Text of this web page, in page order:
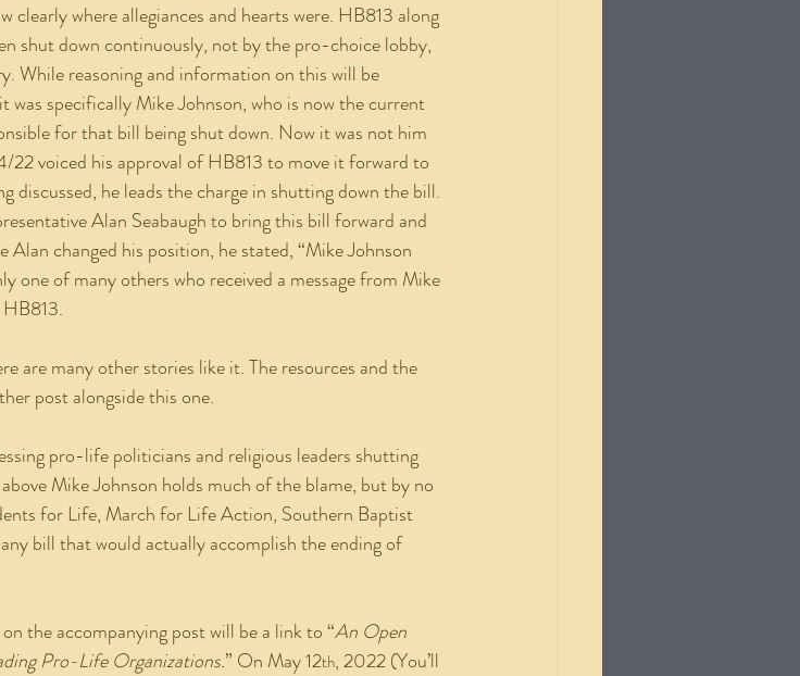
clearly where allegiances and hearts were. HB813 along
shut down continuously, not by the pro-choice lobby,
While reasoning and information on this will be
specifically Mike Johnson, who is now the current
for that bill being shut down. Now it was not him
voiced his approval of HB813 to move it forward to
discussed, he leads the charge in shutting down the bill.
Alan Seabaugh to bring this bill forward and
changed his position, he stated, “Mike Johnson
one of many others who received a message from Mike
post alongside this one.
pro-life politicians and religious leaders shutting
Mike Johnson holds much of the blame, but by no
for Life, March for Life Action, Southern Baptist
bill that would actually accomplish the ending of
the accompanying post will be a link to “
An Open
Pro-Life Organizations.” On May 12th, 2022 (You’ll